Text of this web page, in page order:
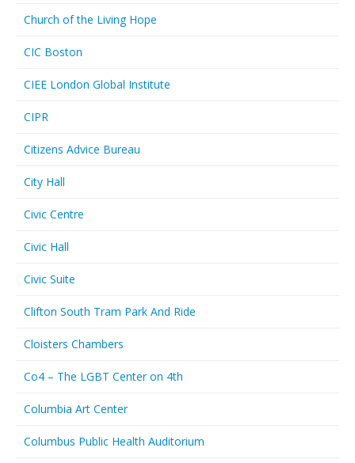
Church of the Living Hope
CIC Boston
CIEE London Global Institute
CIPR
Citizens Advice Bureau
City Hall
Civic Centre
Civic Hall
Civic Suite
Clifton South Tram Park And Ride
Cloisters Chambers
Co4 – The LGBT Center on 4th
Columbia Art Center
Columbus Public Health Auditorium